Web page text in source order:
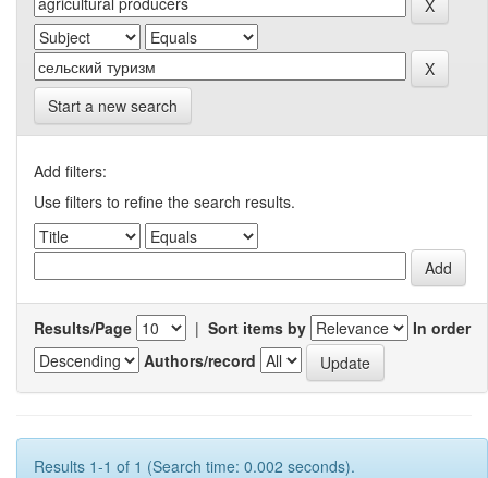
Start a new search
Add filters:
Use filters to refine the search results.
Results/Page | Sort items by
In order
Authors/record
Results 1-1 of 1 (Search time: 0.002 seconds).